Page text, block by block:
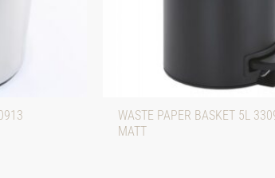
WASTE PAPER BASKET 5L
MATT